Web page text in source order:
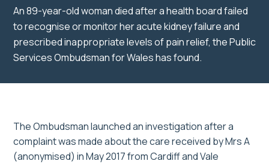
An 89-year-old woman died after a health board failed
to recognise or monitor her acute kidney failure and
prescribed inappropriate levels of pain relief, the Public
Services Ombudsman for Wales has found.
The Ombudsman launched an investigation after a
complaint was made about the care received by Mrs A
(anonymised) in May 2017 from Cardiff and Vale